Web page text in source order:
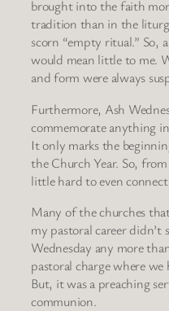
brought into the faith
tradition than in the
scorn “empty ritual.” So,
would mean little to me.
and form were always
Furthermore, Ash
commemorate anything
It only marks the
the Church Year. So,
little hard to even
Many of the churches
my pastoral career didn’t
Wednesday any more
pastoral charge where we
But, it was a preaching
communion.